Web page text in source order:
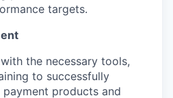
targets.
the necessary tools,
to successfully
products and